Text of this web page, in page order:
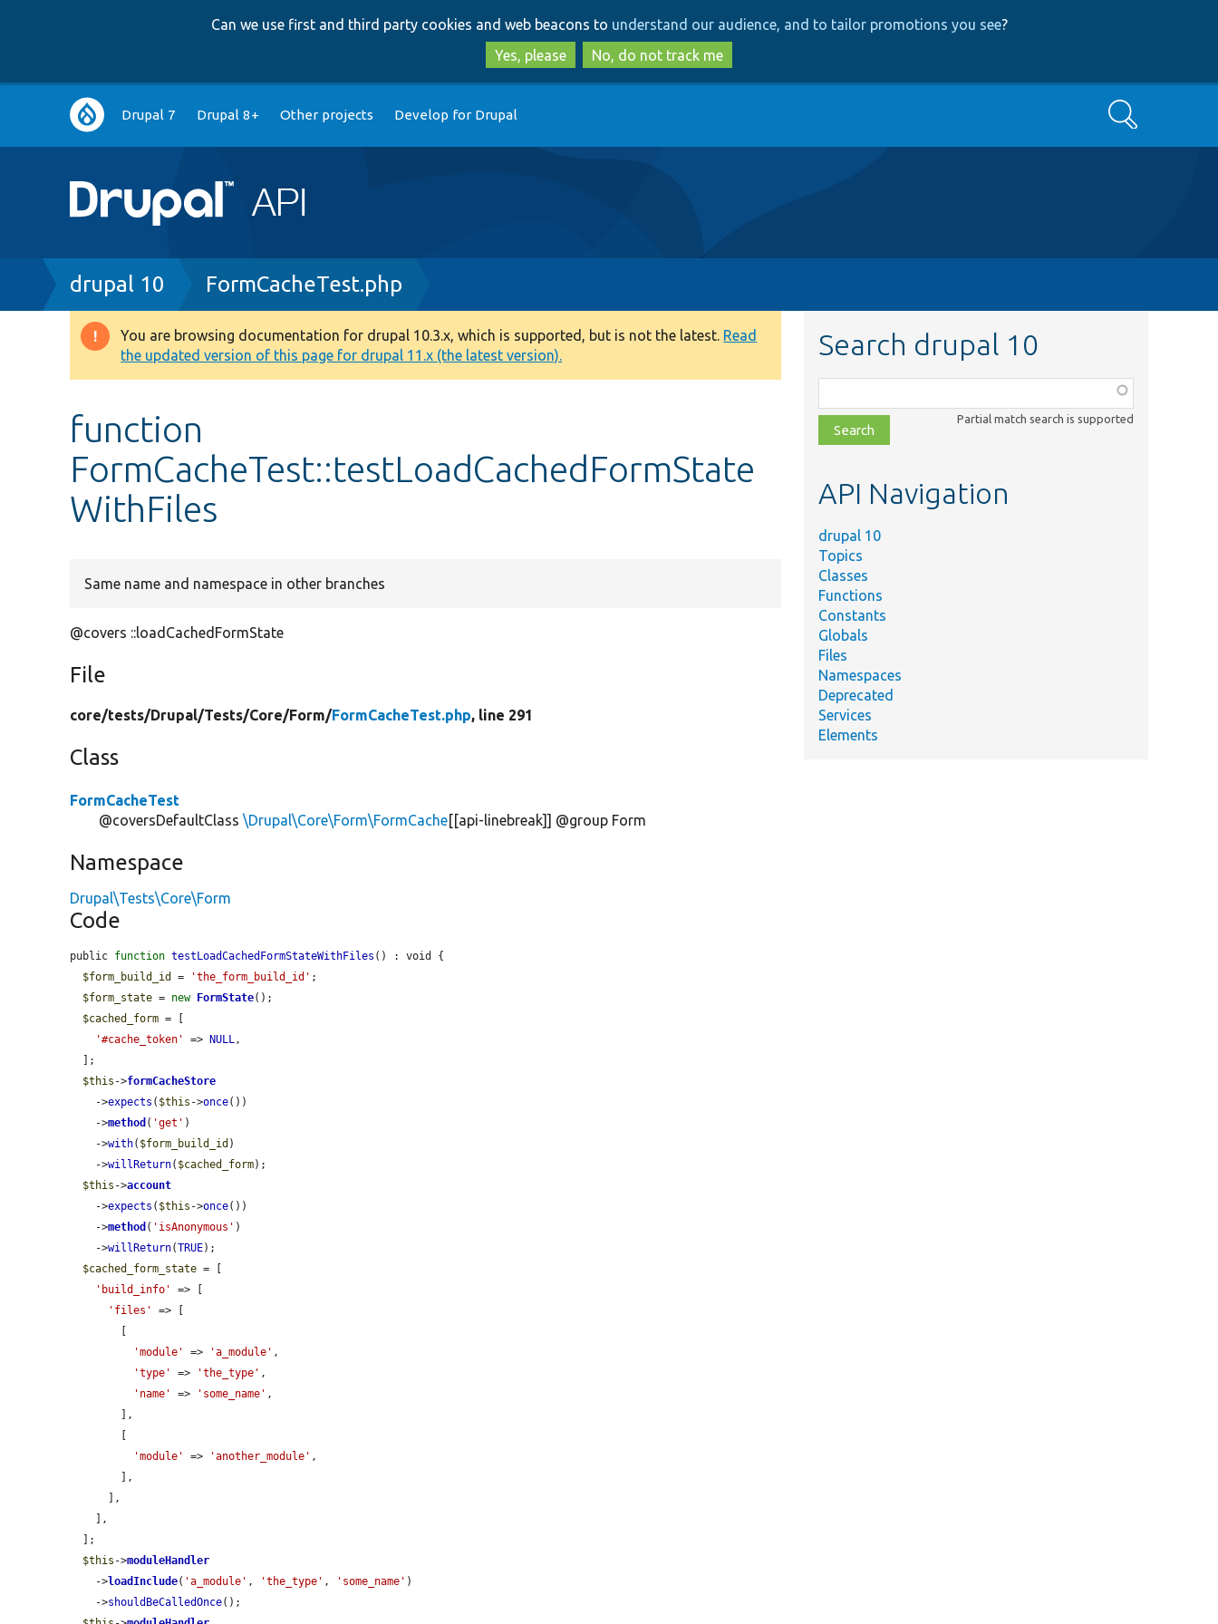
to
main
content
to
search
Can we use first and third party cookies and web beacons to understand our audience, and to tailor promotions you see?
Yes, please
No, do not track me
Main
navigation
Drupal 7 Drupal 8+ Other projects Develop for Drupal Search
Breadcrumb
drupal 10 FormCacheTest.php
Warning
message
You are browsing documentation for drupal 10.3.x, which is supported, but is not the latest. Read
the updated version of this page for drupal 11.x (the latest version).
function
FormCacheTest::testLoadCachedFormState
WithFiles
Same name and namespace in other branches
@covers ::loadCachedFormState
File
core/tests/Drupal/Tests/Core/Form/FormCacheTest.php, line 291
Class
FormCacheTest
@coversDefaultClass\Drupal\Core\Form\FormCache[[api-linebreak]] @group Form
Namespace
Drupal\Tests\Core\Form
Code
public function testLoadCachedFormStateWithFiles () : void {
$form_build_id
= 'the_form_build_id' ;
$form_state = new FormState();
$cached_form = [
'#cache_token'
=> NULL,
$this ->formCacheStore
    ->
expects ( $this ->once())
    ->
method ( 'get' )
    ->
with( $form_build_id )
    ->
willReturn( $cached_form);
$this ->account
    ->
expects ( $this ->once())
    ->
method ( 'isAnonymous' )
    ->
willReturn(TRUE);
$cached_form_state = [
'build_info'
=> [
'files'
=> [
'module'
=> 'a_module' ,
'type'
=> 'the_type' ,
'name'
=> 'some_name' ,
'module'
=> 'another_module' ,
$this ->moduleHandler
    ->
loadInclude( 'a_module' , 'the_type' , 'some_name' )
    ->
shouldBeCalledOnce();
Search drupal 10
class,
file,
topic,
Partial match search is supported
API Navigation
drupal 10
Topics
Classes
Functions
Constants
Globals
Files
Namespaces
Deprecated
Services
Elements